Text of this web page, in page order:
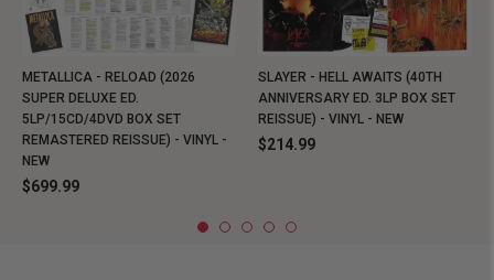
METALLICA - RELOAD (2026
SUPER DELUXE ED.
5LP/15CD/4DVD BOX SET
REMASTERED REISSUE) - VINYL -
NEW
$699.99
SLAYER - HELL AWAITS (40TH
ANNIVERSARY ED. 3LP BOX SET
REISSUE) - VINYL - NEW
$214.99